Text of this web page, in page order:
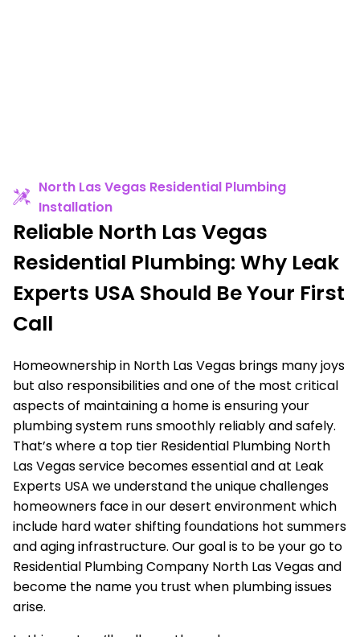
North Las Vegas Residential Plumbing
Installation
Reliable North Las Vegas
Residential Plumbing: Why Leak
Experts USA Should Be Your First
Call
Homeownership in North Las Vegas brings many joys
but also responsibilities and one of the most critical
aspects of maintaining a home is ensuring your
plumbing system runs smoothly reliably and safely.
That’s where a top tier Residential Plumbing North
Las Vegas service becomes essential and at Leak
Experts USA we understand the unique challenges
homeowners face in our desert environment which
include hard water shifting foundations hot summers
and aging infrastructure. Our goal is to be your go to
Residential Plumbing Company North Las Vegas and
become the name you trust when plumbing issues
arise.